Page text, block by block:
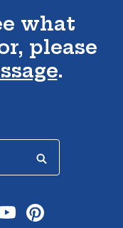
what
please
.
Start your search
on Twitter
with us on
Watch Us on
Watch Us on